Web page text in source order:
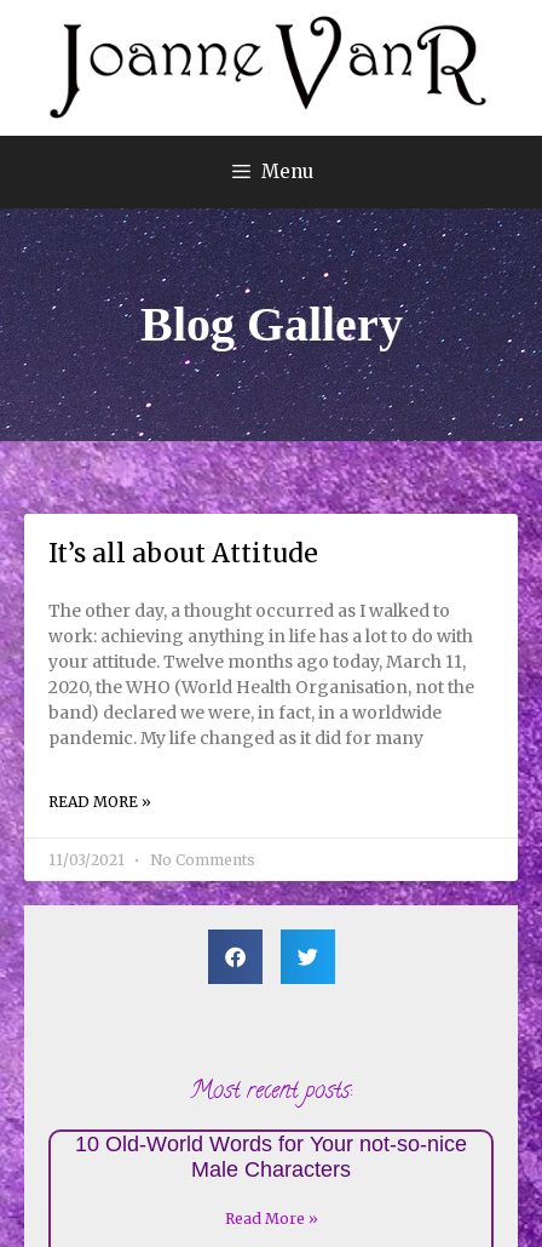
Menu
Blog Gallery
It’s all about Attitude
The other day, a thought occurred as I walked to
work: achieving anything in life has a lot to do with
your attitude. Twelve months ago today, March 11,
2020, the WHO (World Health Organisation, not the
band) declared we were, in fact, in a worldwide
pandemic. My life changed as it did for many
READ MORE »
11/03/2021 No Comments
Most recent posts:
10 Old-World Words for Your not-so-nice
Male Characters
Read More »